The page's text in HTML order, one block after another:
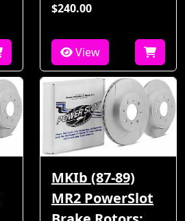
$240.00
View
MKIb (87-89)
MR2 PowerSlot